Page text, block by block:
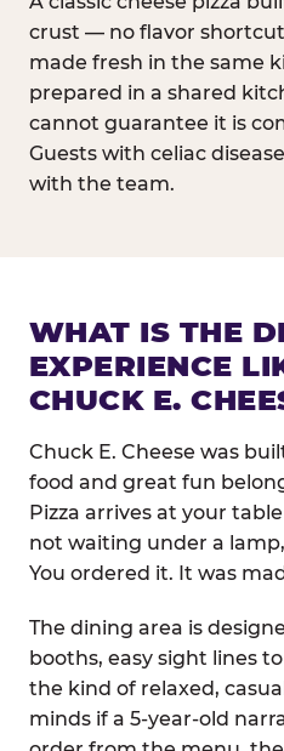
crust — no flavor
made fresh in the same
prepared in a shared
cannot guarantee it is
Guests with celiac
with the team.
WHAT IS THE
EXPERIENCE
CHUCK E.
Chuck E. Cheese was
food and great fun
Pizza arrives at your
not waiting under a
You ordered it. It was
The dining area is
booths, easy sight lines
the kind of relaxed,
minds if a 5-year-old